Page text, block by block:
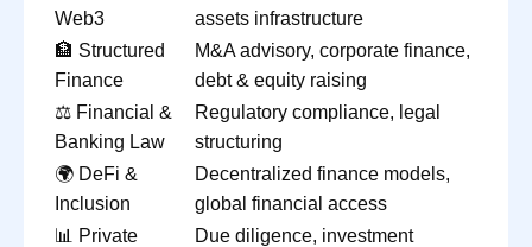
Web3
assets infrastructure
🏦 Structured
Finance
M&A advisory, corporate finance,
debt & equity raising
⚖️ Financial &
Banking Law
Regulatory compliance, legal
structuring
🌍 DeFi &
Inclusion
Decentralized finance models,
global financial access
📊 Private
Due diligence, investment